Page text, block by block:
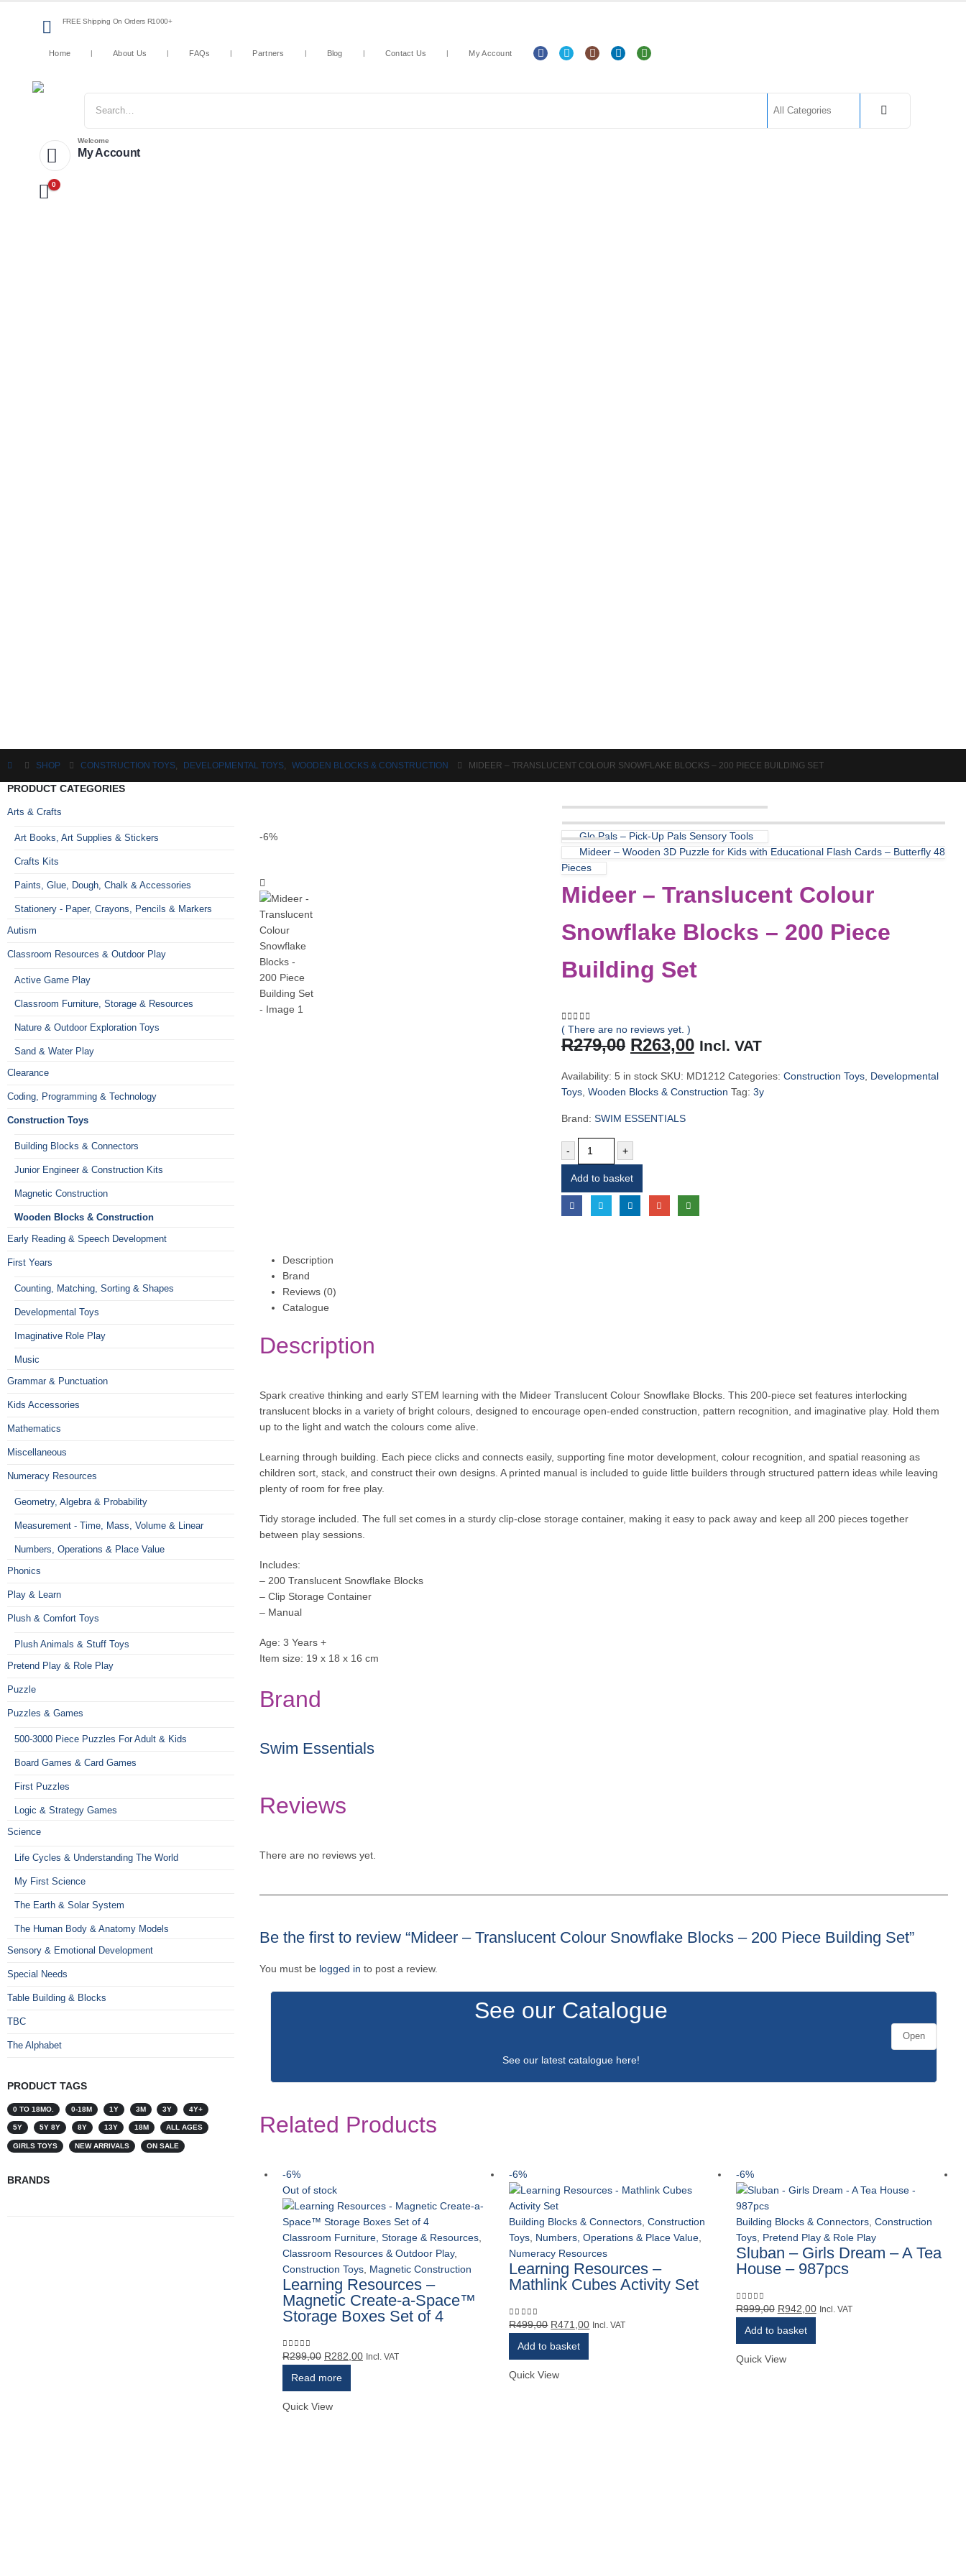
FREE Shipping On Orders R1000+
Home About Us FAQs Partners Blog Contact Us My Account
Welcome
My Account
0
SHOP CONSTRUCTION TOYS, DEVELOPMENTAL TOYS, WOODEN BLOCKS & CONSTRUCTION MIDEER – TRANSLUCENT COLOUR SNOWFLAKE BLOCKS – 200 PIECE BUILDING SET
-6%
Glo Pals – Pick-Up Pals Sensory Tools
Mideer – Wooden 3D Puzzle for Kids with Educational Flash Cards – Butterfly 48
Pieces
Mideer – Translucent Colour
Snowflake Blocks – 200 Piece
Building Set
0 out of 5
( There are no reviews yet. )
R279,00 Original
price
was:
R279,00.
R263,00Current
price
is:
R263,00.
Incl. VAT
Availability: 5 in stock SKU: MD1212 Categories: Construction Toys, Developmental
Toys, Wooden Blocks & Construction Tag: 3y
Brand: SWIM ESSENTIALS
- +
Add to basket
Description
Brand
Reviews (0)
Catalogue
Description
Spark creative thinking and early STEM learning with the Mideer Translucent Colour Snowflake Blocks. This 200-piece set features interlocking
translucent blocks in a variety of bright colours, designed to encourage open-ended construction, pattern recognition, and imaginative play. Hold them
up to the light and watch the colours come alive.
Learning through building. Each piece clicks and connects easily, supporting fine motor development, colour recognition, and spatial reasoning as
children sort, stack, and construct their own designs. A printed manual is included to guide little builders through structured pattern ideas while leaving
plenty of room for free play.
Tidy storage included. The full set comes in a sturdy clip-close storage container, making it easy to pack away and keep all 200 pieces together
between play sessions.
Includes:
– 200 Translucent Snowflake Blocks
– Clip Storage Container
– Manual
Age: 3 Years +
Item size: 19 x 18 x 16 cm
Brand
Swim Essentials
Reviews
There are no reviews yet.
Be the first to review “Mideer – Translucent Colour Snowflake Blocks – 200 Piece Building Set”
You must be logged in to post a review.
See our Catalogue
See our latest catalogue here!
Open
Related Products
-6%
Out of stock
Classroom Furniture, Storage & Resources
Classroom Resources & Outdoor Play,
Construction Toys Magnetic Construction
Learning Resources –
Magnetic Create-a-Space™
Storage Boxes Set of 4
0out of 5
R299,00 Original
R299,00.
R282,00Current
Incl. VAT
Read more
Quick View
-6%
Building Blocks & Connectors ,Construction
Toys Numbers, Operations & Place Value
Numeracy Resources
Learning Resources –
Mathlink Cubes Activity Set
0out of 5
R499,00 Original
R499,00.
R471,00Current
Incl. VAT
Add to basket
Quick View
-6%
Building Blocks & Connectors, Construction
Toys, Pretend Play & Role Play
Sluban – Girls Dream – A Tea
House – 987pcs
0out of 5
R999,00 Original
R999,00.
R942,00Current
Incl. VAT
Add to basket
Quick View
PRODUCT CATEGORIES
Arts & Crafts
Art Books, Art Supplies & Stickers
Crafts Kits
Paints, Glue, Dough, Chalk & Accessories
Stationery - Paper, Crayons, Pencils & Markers
Autism
Classroom Resources & Outdoor Play
Active Game Play
Classroom Furniture, Storage & Resources
Nature & Outdoor Exploration Toys
Sand & Water Play
Clearance
Coding, Programming & Technology
Construction Toys
Building Blocks & Connectors
Junior Engineer & Construction Kits
Magnetic Construction
Wooden Blocks & Construction
Early Reading & Speech Development
First Years
Counting, Matching, Sorting & Shapes
Developmental Toys
Imaginative Role Play
Music
Grammar & Punctuation
Kids Accessories
Mathematics
Miscellaneous
Numeracy Resources
Geometry, Algebra & Probability
Measurement - Time, Mass, Volume & Linear
Numbers, Operations & Place Value
Phonics
Play & Learn
Plush & Comfort Toys
Plush Animals & Stuff Toys
Pretend Play & Role Play
Puzzle
Puzzles & Games
500-3000 Piece Puzzles For Adult & Kids
Board Games & Card Games
First Puzzles
Logic & Strategy Games
Science
Life Cycles & Understanding The World
My First Science
The Earth & Solar System
The Human Body & Anatomy Models
Sensory & Emotional Development
Special Needs
Table Building & Blocks
TBC
The Alphabet
PRODUCT TAGS
0 TO 18MO. 0-18M 1Y 3M 3Y 4Y+
5Y 5Y 8Y 8Y 13Y 18M ALL AGES
GIRLS TOYS NEW ARRIVALS ON SALE
BRANDS